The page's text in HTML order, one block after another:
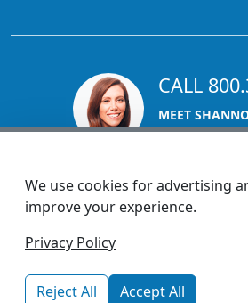
CALL
MEET
Sales Team
We use cookies for advertising
improve your experience.
Privacy Policy
Reject All Accept All